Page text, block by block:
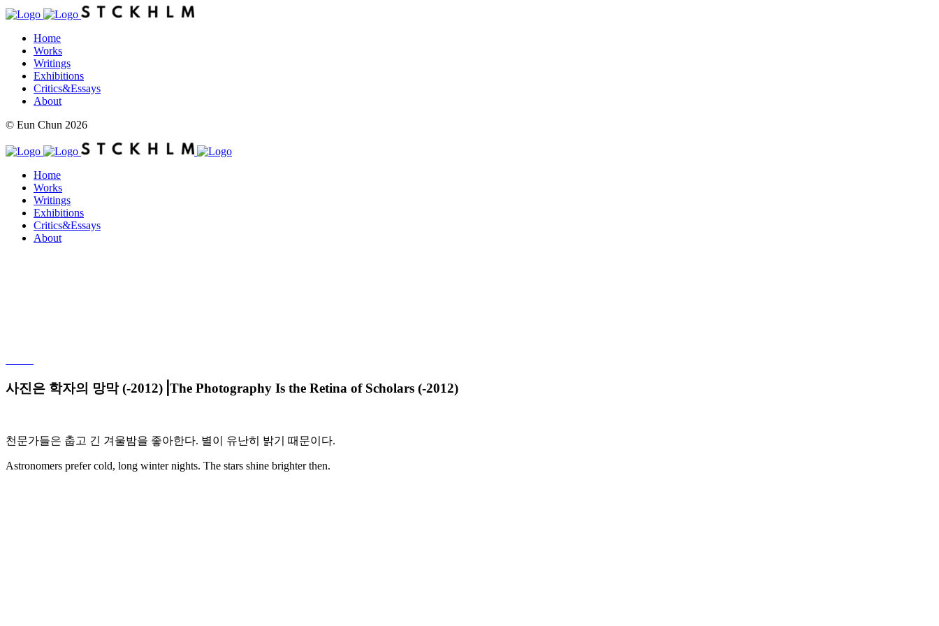
Home
Works
Writings
Exhibitions
Critics&Essays
About
© Eun Chun 2026
Home
Works
Writings
Exhibitions
Critics&Essays
About
사진은 학자의 망막 (-2012)⎟The Photography Is the Retina of Scholars (-2012)
천문가들은 춥고 긴 겨울밤을 좋아한다. 별이 유난히 밝기 때문이다.
Astronomers prefer cold, long winter nights. The stars shine brighter then.